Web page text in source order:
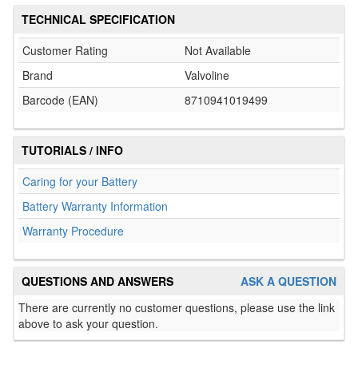
TECHNICAL SPECIFICATION
Customer Rating
Not Available
Brand
Valvoline
Barcode (EAN)
8710941019499
TUTORIALS / INFO
Caring for your Battery
Battery Warranty Information
Warranty Procedure
ASK A QUESTION
QUESTIONS AND ANSWERS
There are currently no customer questions, please use the link
above to ask your question.